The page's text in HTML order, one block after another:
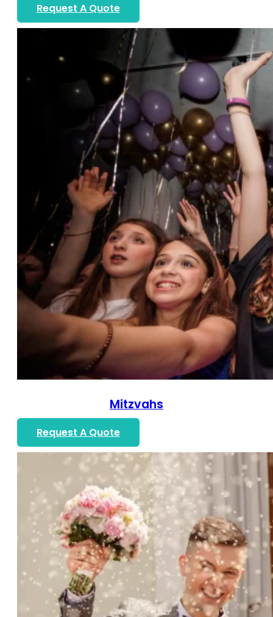
Request A Quote
Mitzvahs
Request A Quote